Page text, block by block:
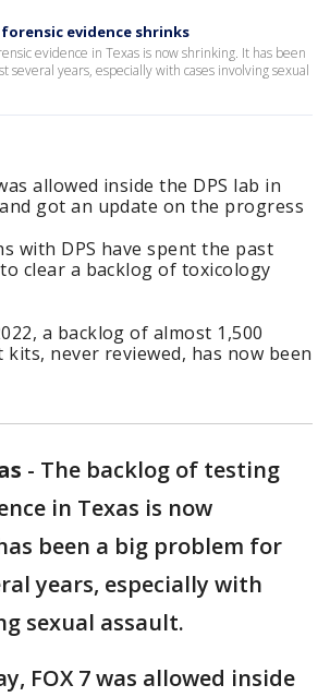
evidence shrinks
evidence in Texas is now shrinking. It has been
several years, especially with cases involving sexual
allowed inside the DPS lab in
got an update on the progress
with DPS have spent the past
clear a backlog of toxicology
a backlog of almost 1,500
kits, never reviewed, has now been
- The backlog of testing
in Texas is now
been a big problem for
years, especially with
sexual assault.
FOX 7 was allowed inside